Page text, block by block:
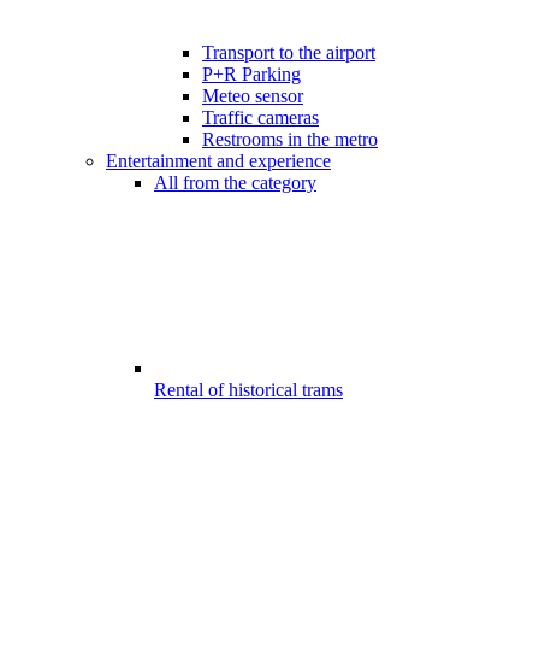
Transport to the airport
P+R Parking
Meteo sensor
Traffic cameras
Restrooms in the metro
Entertainment and experience
All from the category
Rental of historical trams